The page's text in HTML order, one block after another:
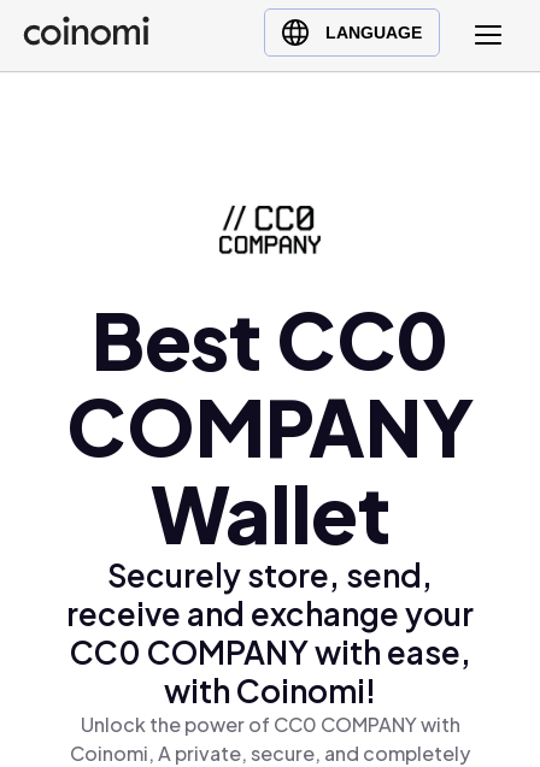
LANGUAGE
Buy Crypto
English (en)
Türkçe (tr)
Polski (pl)
Ελληνικά (el)
Best CC0
COMPANY
Wallet
Securely store, send,
receive and exchange your
CC0 COMPANY with ease,
with Coinomi!
Unlock the power of CC0 COMPANY with
Coinomi, A private, secure, and completely